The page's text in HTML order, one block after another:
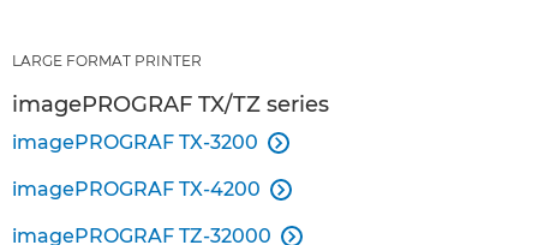
LARGE FORMAT PRINTER
imagePROGRAF TX/TZ series
imagePROGRAF TX-3200 
imagePROGRAF TX-4200 
imagePROGRAF TZ-32000 